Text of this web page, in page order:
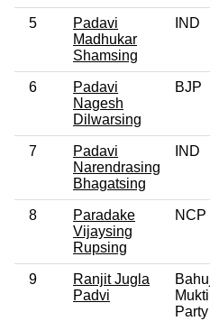
5
Padavi
Madhukar
Shamsing
IND
6
Padavi
Nagesh
Dilwarsing
BJP
7
Padavi
Narendrasing
Bhagatsing
IND
8
Paradake
Vijaysing
Rupsing
NCP
9
Ranjit Jugla
Padvi
Mukti
Party